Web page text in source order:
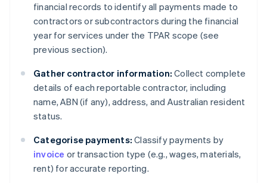
financial records to identify all payments made to
contractors or subcontractors during the financial
year for services under the TPAR scope (see
previous section).
Gather contractor information: Collect complete
details of each reportable contractor, including
name, ABN (if any), address, and Australian resident
status.
Categorise payments: Classify payments by
invoice or transaction type (e.g., wages, materials,
rent) for accurate reporting.